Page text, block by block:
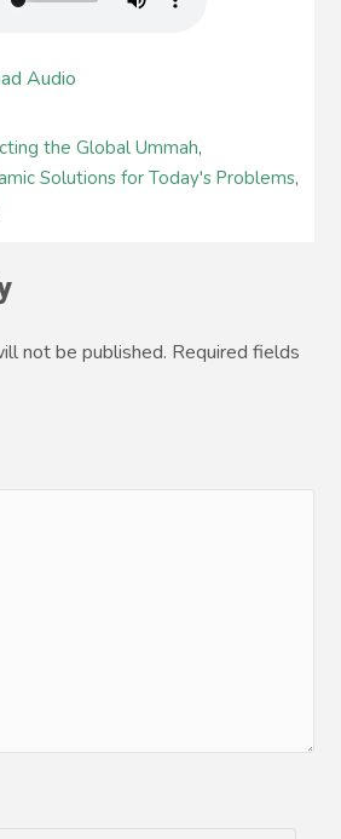
Audio
the Global Ummah,
Solutions for Today's Problems,
not be published. Required fields